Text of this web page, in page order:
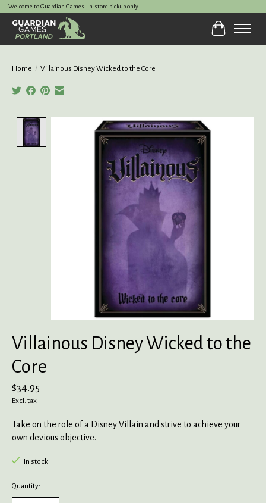
Welcome to Guardian Games! In-store pickup only.
Cart
Home / Villainous Disney Wicked to the Core
Product image slideshow Items
Villainous Disney Wicked to the
Core
$34.95
Excl. tax
Take on the role of a Disney Villain and strive to achieve your
own devious objective.
In stock
Quantity: